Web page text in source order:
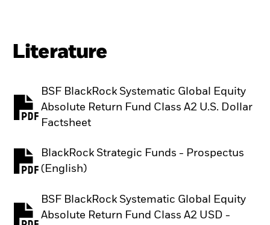
Literature
BSF BlackRock Systematic Global Equity
Absolute Return Fund Class A2 U.S. Dollar
Factsheet
PDF, opens in a new tab
BlackRock Strategic Funds - Prospectus
(English)
PDF, opens in a new tab
BSF BlackRock Systematic Global Equity
Absolute Return Fund Class A2 USD -